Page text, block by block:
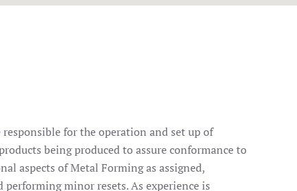
for the operation and set up of
being produced to assure conformance to
aspects of Metal Forming as assigned,
minor resets. As experience is